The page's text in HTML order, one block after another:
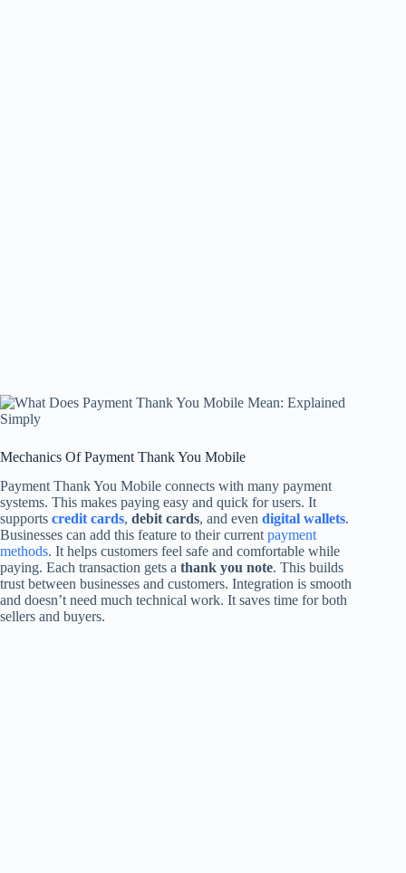
Mechanics Of Payment Thank You Mobile
Payment Thank You Mobile connects with many payment
systems. This makes paying easy and quick for users. It
supports credit cards, debit cards, and even digital wallets.
Businesses can add this feature to their currentpayment
methods. It helps customers feel safe and comfortable while
paying. Each transaction gets a thank you note. This builds
trust between businesses and customers. Integration is smooth
and doesn’t need much technical work. It saves time for both
sellers and buyers.